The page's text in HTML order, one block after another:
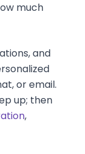
much
and
or email.
up; then
,